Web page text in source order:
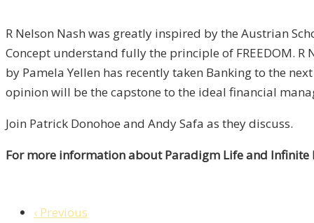
R Nelson Nash was greatly inspired by the Austrian
Concept understand fully the principle of FREEDOM. R
by Pamela Yellen has recently taken Banking to the
opinion will be the capstone to the ideal financial
Join Patrick Donohoe and Andy Safa as they discuss.
For more information about Paradigm Life and Infinite
‹ Previous